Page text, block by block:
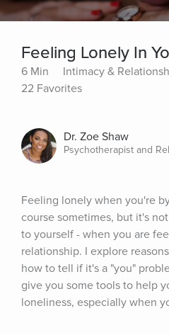
Feeling Lonely In
6 Min
Intimacy &
22 Favorites
Dr. Zoe Shaw
Psychotherapist and
Feeling lonely when you're
course sometimes, but it's
to yourself - when you are
relationship. I explore
how to tell if it's a "you"
give you some tools to help
loneliness, especially when